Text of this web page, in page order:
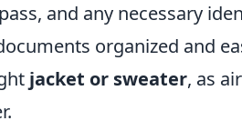
and any necessary
organized and
jacket or sweater, as